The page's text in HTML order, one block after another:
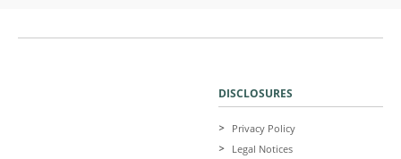
DISCLOSURES
Privacy Policy
Legal Notices